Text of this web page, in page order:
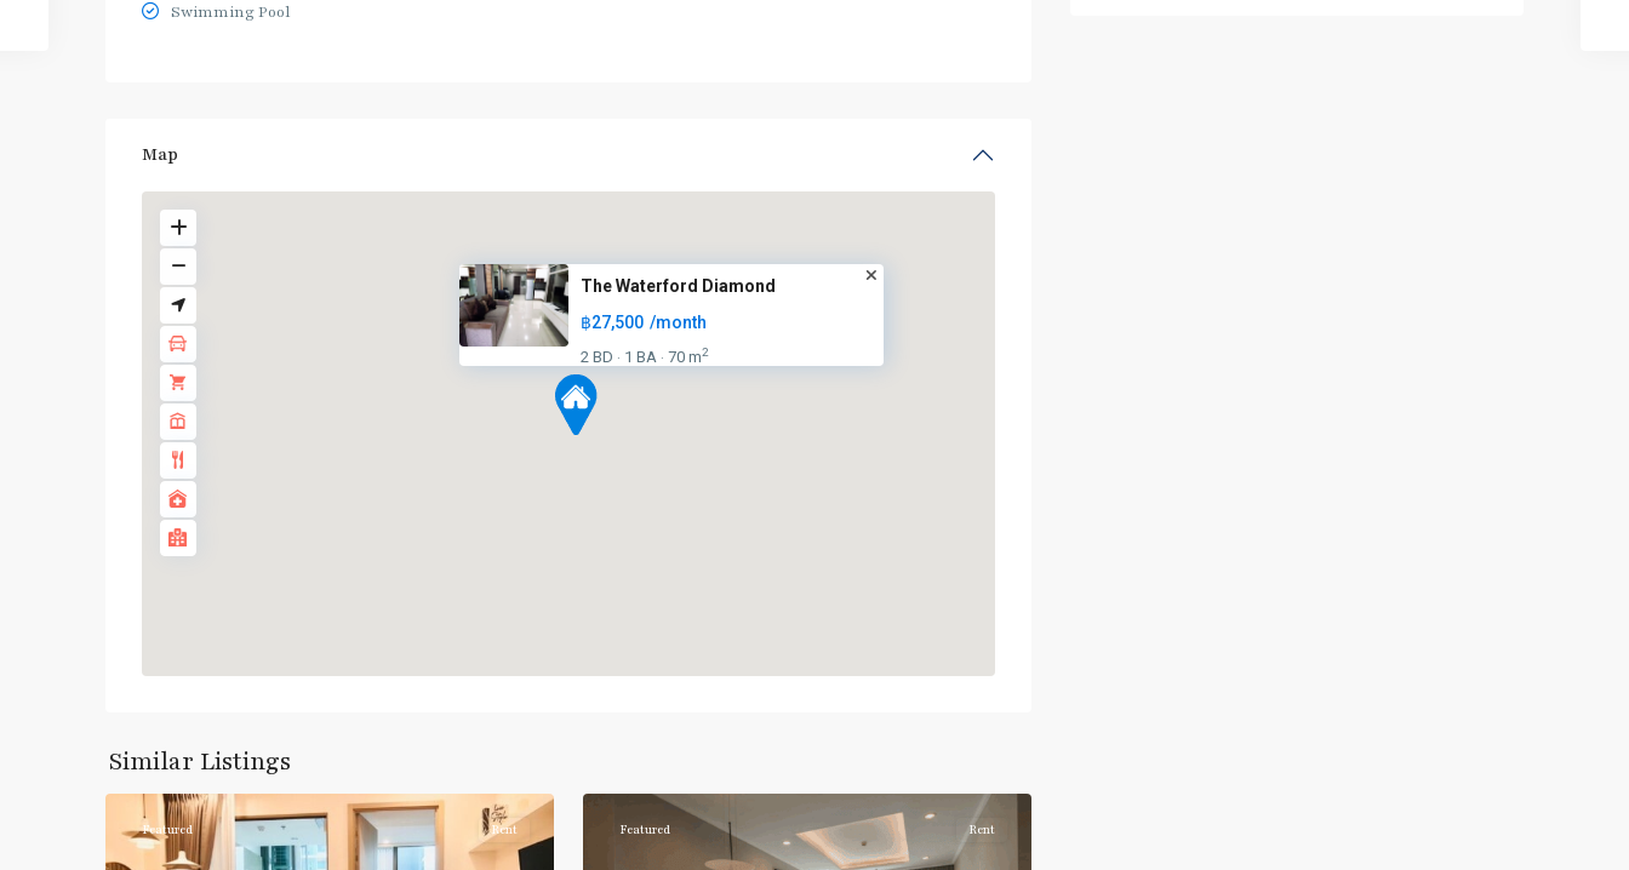
Swimming Pool
Map
The Waterford Diamond
฿27,500 /month
2 BD · 1 BA · 70 m2
Similar Listings
Phromphong
Featured Rent Featured Rent